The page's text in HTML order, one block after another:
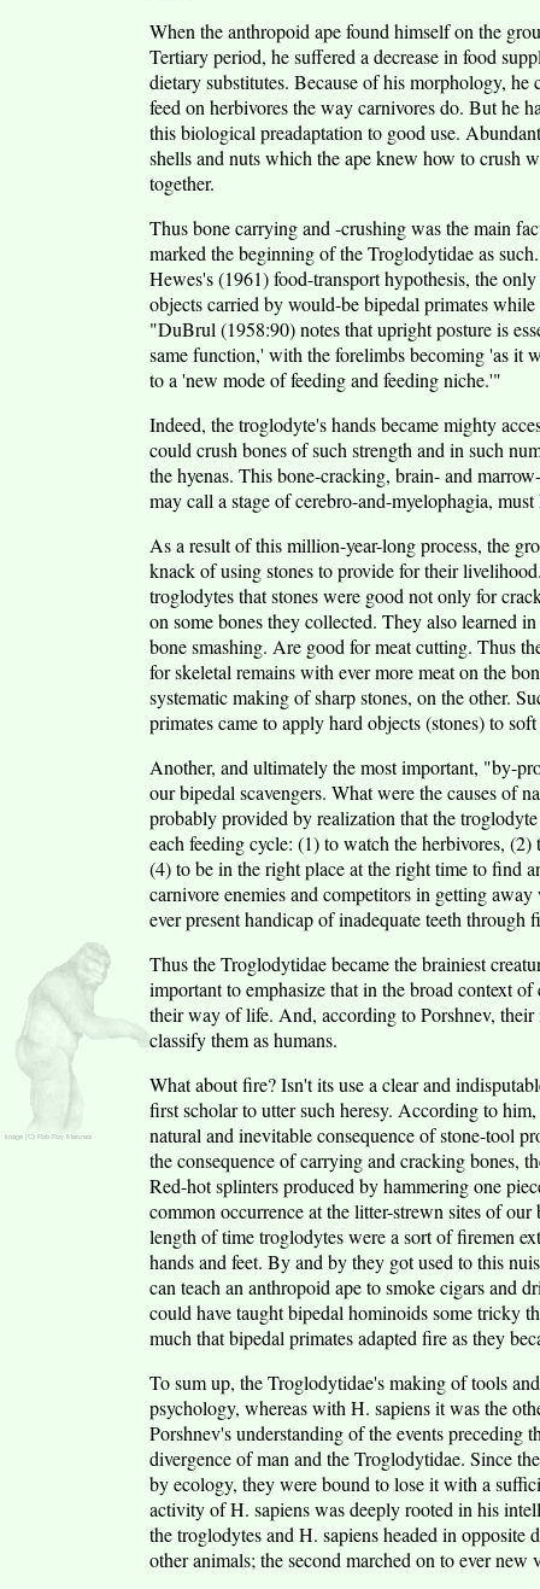
When the anthropoid ape found himself on the
Tertiary period, he suffered a decrease in food
dietary substitutes. Because of his morphology,
feed on herbivores the way carnivores do. But he
this biological preadaptation to good use.
shells and nuts which the ape knew how to crush
together.
Thus bone carrying and -crushing was the main
marked the beginning of the Troglodytidae as
Hewes's (1961) food-transport hypothesis, the
objects carried by would-be bipedal primates
"DuBrul (1958:90) notes that upright posture is
same function,' with the forelimbs becoming 'as it
to a 'new mode of feeding and feeding niche.'"
Indeed, the troglodyte's hands became mighty
could crush bones of such strength and in such
the hyenas. This bone-cracking, brain- and
may call a stage of cerebro-and-myelophagia,
As a result of this million-year-long process, the
knack of using stones to provide for their
troglodytes that stones were good not only for
on some bones they collected. They also learned
bone smashing. Are good for meat cutting. Thus
for skeletal remains with ever more meat on the
systematic making of sharp stones, on the other.
primates came to apply hard objects (stones) to
Another, and ultimately the most important, "by-
our bipedal scavengers. What were the causes of
probably provided by realization that the
each feeding cycle: (1) to watch the herbivores,
(4) to be in the right place at the right time to find
carnivore enemies and competitors in getting
ever present handicap of inadequate teeth
Thus the Troglodytidae became the brainiest
important to emphasize that in the broad context
their way of life. And, according to Porshnev,
classify them as humans.
What about fire? Isn't its use a clear and
first scholar to utter such heresy. According to
natural and inevitable consequence of stone-tool
the consequence of carrying and cracking bones,
Red-hot splinters produced by hammering one
common occurrence at the litter-strewn sites of
length of time troglodytes were a sort of firemen
hands and feet. By and by they got used to this
can teach an anthropoid ape to smoke cigars and
could have taught bipedal hominoids some tricky
much that bipedal primates adapted fire as they
To sum up, the Troglodytidae's making of tools
psychology, whereas with H. sapiens it was the
Porshnev's understanding of the events preceding
divergence of man and the Troglodytidae. Since
by ecology, they were bound to lose it with a
activity of H. sapiens was deeply rooted in his
the troglodytes and H. sapiens headed in
other animals; the second marched on to ever